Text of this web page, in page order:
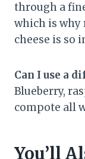
through a
which is
cheese is so
Can I use a
Blueberry,
compote all
You’ll